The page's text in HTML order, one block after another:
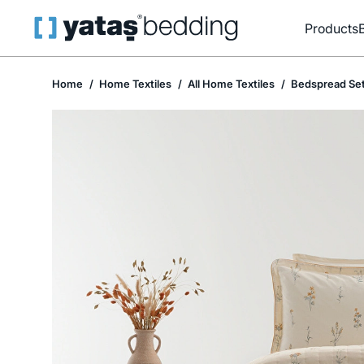
Products
Home Home Textiles All Home Textiles Bedspread